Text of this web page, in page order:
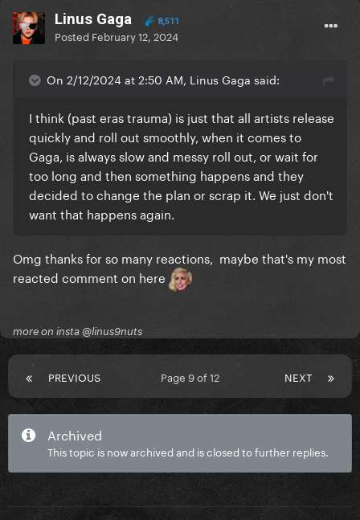
Linus Gaga 8,511
Posted February 12, 2024
On 2/12/2024 at 2:50 AM, Linus Gaga said:
I think (past eras trauma) is just that all artists release
quickly and roll out smoothly, when it comes to
Gaga, is always slow and messy roll out, or wait for
too long and then something happens and they
decided to change the plan or scrap it. We just don't
want that happens again.
Omg thanks for so many reactions, maybe that's my most
reacted comment on here
more on insta @linus9nuts
PREVIOUS NEXT
Page 9 of 12
Archived
This topic is now archived and is closed to further replies.